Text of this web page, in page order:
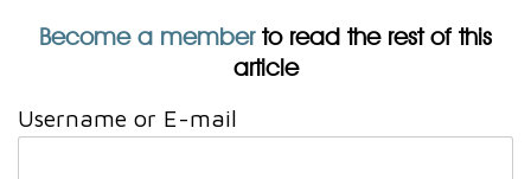
Become a memberto read the rest of this
article
Username or E-mail